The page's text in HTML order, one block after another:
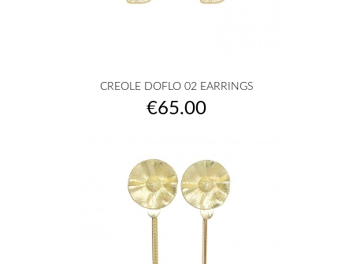
CREOLE DOFLO 02 EARRINGS
Price
€65.00